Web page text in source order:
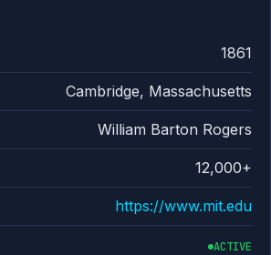
1861
Cambridge, Massachusetts
William Barton Rogers
12,000+
https://www.mit.edu
ACTIVE